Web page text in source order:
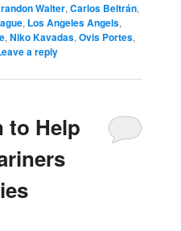
Walter, Carlos Beltrán,
, Los Angeles Angels,
, Niko Kavadas, Ovis Portes,
a reply
to Help